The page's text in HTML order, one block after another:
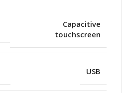
Capacitive
touchscreen
USB